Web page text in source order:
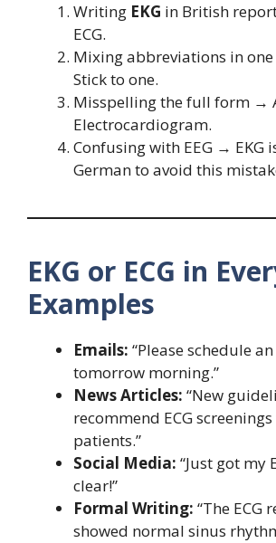
Writing EKG in British
ECG.
Mixing abbreviations in
Stick to one.
Misspelling the full form →
Electrocardiogram.
Confusing with EEG → EKG
German to avoid this
EKG or ECG in
Examples
Emails: “Please schedule
tomorrow morning.”
News Articles: “New
recommend ECG
patients.”
Social Media: “Just got my
clear!”
Formal Writing: “The ECG
showed normal sinus